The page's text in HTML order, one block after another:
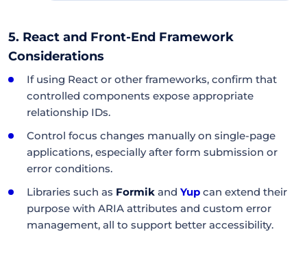
5. React and Front-End Framework
Considerations
If using React or other frameworks, confirm that
controlled components expose appropriate
relationship IDs.
Control focus changes manually on single-page
applications, especially after form submission or
error conditions.
Libraries such as Formik and Yup can extend their
purpose with ARIA attributes and custom error
management, all to support better accessibility.